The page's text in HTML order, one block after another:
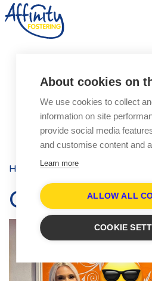
Transfer to
Close Menu
Menu
Types of Fostering
Disabled Fostering
Fostering Younger Children
Fostering Siblings
Events
Home Blog
Our lad did
About cookies on
We use cookies to collect
information on site
provide social media
and customise content and
Learn more
ALLOW ALL
COOKIE